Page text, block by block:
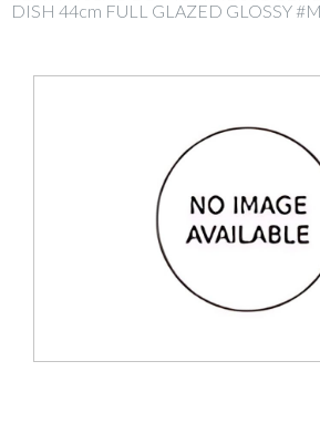
DISH 44cm FULL GLAZED GLOSSY